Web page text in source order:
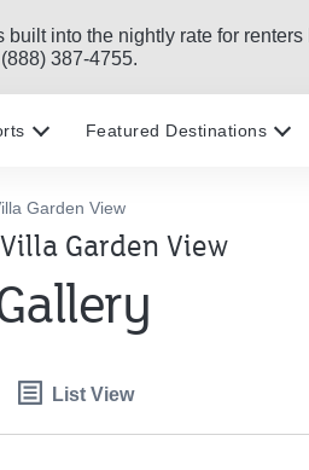
into the nightly rate for
387-4755.
Featured Destinations
Garden View
Garden View
List View